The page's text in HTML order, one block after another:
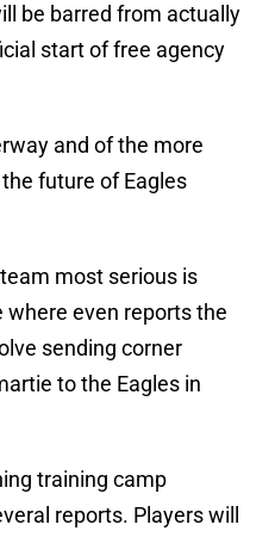
be barred from actually
start of free agency
and of the more
future of Eagles
most serious is
even reports the
sending corner
to the Eagles in
training camp
reports. Players will